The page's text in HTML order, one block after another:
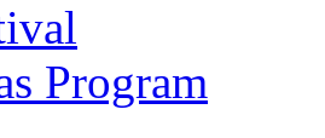
Program